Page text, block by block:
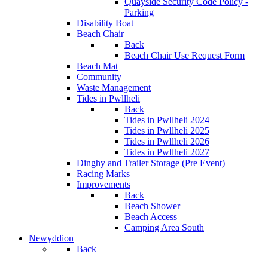
Parking
Disability Boat
Beach Chair
Back
Beach Chair Use Request Form
Beach Mat
Community
Waste Management
Tides in Pwllheli
Back
Tides in Pwllheli 2024
Tides in Pwllheli 2025
Tides in Pwllheli 2026
Tides in Pwllheli 2027
Dinghy and Trailer Storage (Pre Event)
Racing Marks
Improvements
Back
Beach Shower
Beach Access
Camping Area South
Newyddion
Back